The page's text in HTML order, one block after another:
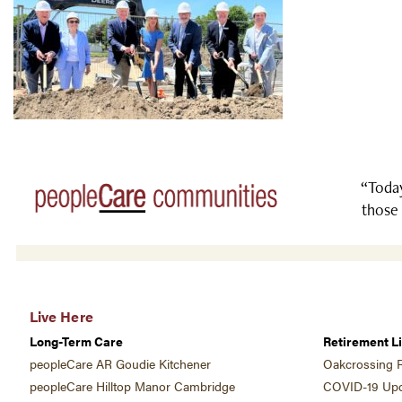
those
Live Here
Retirement
Oakcrossing
COVID-19
Long-Term Care
peopleCare AR Goudie Kitchener
peopleCare Hilltop Manor Cambridge